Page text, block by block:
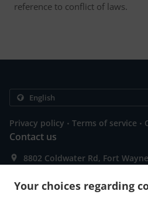
Your choices regarding
reference to conflict of laws.
Privacy policy . Terms of service .
Contact us
8802 Coldwater Rd, Fort
+1 260-489-3205
Links